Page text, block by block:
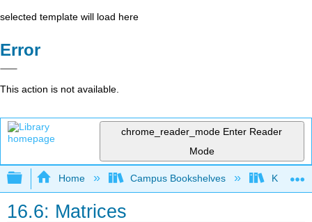
selected template will load here
Error
This action is not available.
chrome_reader_mode Enter Reader
Mode
Expand/collapse global hierarchy
Home Campus Bookshelves Knox
16.6: Matrices